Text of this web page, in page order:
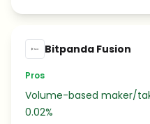
Bitpanda Fusion
Pros
Volume-based maker/
0.02%